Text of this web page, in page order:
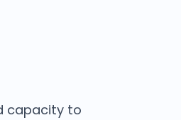
capacity to